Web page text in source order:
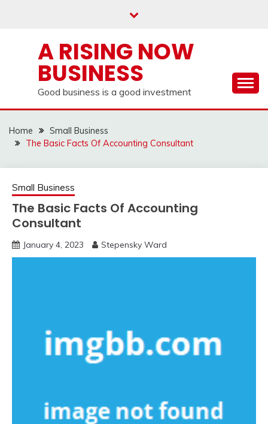
A RISING NOW
BUSINESS
Good business is a good investment
Home
Small Business
The Basic Facts Of Accounting Consultant
Small Business
The Basic Facts Of Accounting
Consultant
January 4, 2023 Stepensky Ward